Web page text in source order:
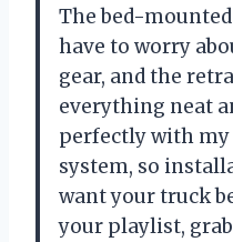
The bed-
have to worry
gear, and the
everything neat
perfectly with my
system, so
want your truck
your playlist,